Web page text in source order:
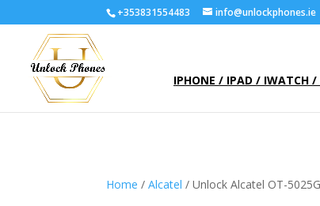
+353831554483 info@unlockphones.ie
IPHONE / IPAD / IWATCH /
Home /Alcatel / Unlock Alcatel OT-5025G